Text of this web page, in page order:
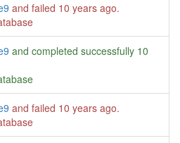
and failed 10 years ago.
and completed successfully 10
and failed 10 years ago.